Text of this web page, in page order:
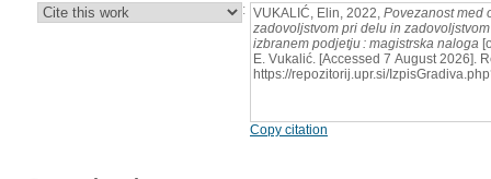
: VUKALIĆ, Elin, 2022, Povezanost med
zadovoljstvom pri delu in
izbranem podjetju : magistrska naloga
E. Vukalić. [Accessed 7 August 2026].
https://repozitorij.upr.si/
Copy citation